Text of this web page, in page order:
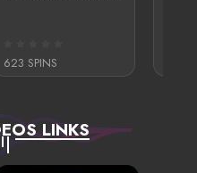
623 SPINS
LINKS